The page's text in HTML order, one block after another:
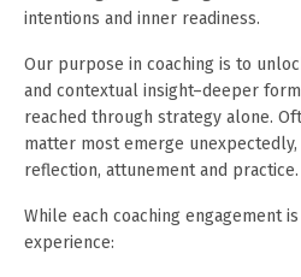
intentions and inner readiness.
Our purpose in coaching is to
and contextual insight–deeper
reached through strategy alone.
matter most emerge
reflection, attunement and practice.
While each coaching engagement
experience: